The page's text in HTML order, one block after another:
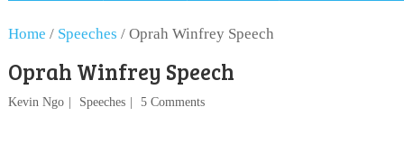
Home / Speeches / Oprah Winfrey Speech
Oprah Winfrey Speech
Kevin Ngo Speeches 5 Comments